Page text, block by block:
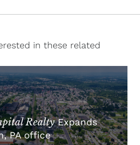
in these related
RealtyExpands
PA office